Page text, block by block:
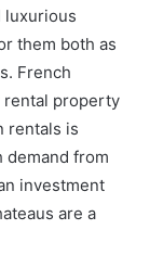
luxurious
them both as
French
rental property
rentals is
demand from
investment
are a